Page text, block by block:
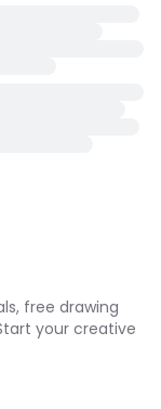
free drawing
your creative